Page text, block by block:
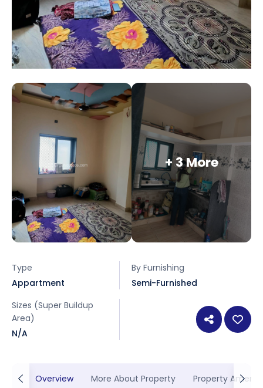
+ 3 More
Type
Appartment
By Furnishing
Semi-Furnished
Sizes (Super Buildup
Area)
N/A
Overview More About Property Property